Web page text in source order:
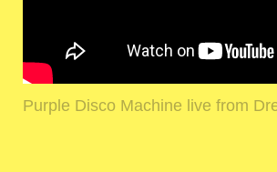
Purple Disco Machine live from